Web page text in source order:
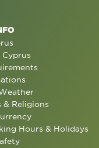
Cyprus
& Religions
Hours & Holidays